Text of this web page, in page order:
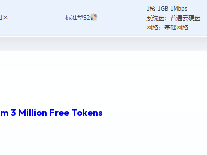
3 Million Free Tokens